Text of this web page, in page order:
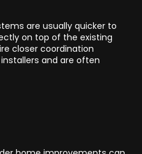
are usually quicker to
on top of the existing
closer coordination
and are often